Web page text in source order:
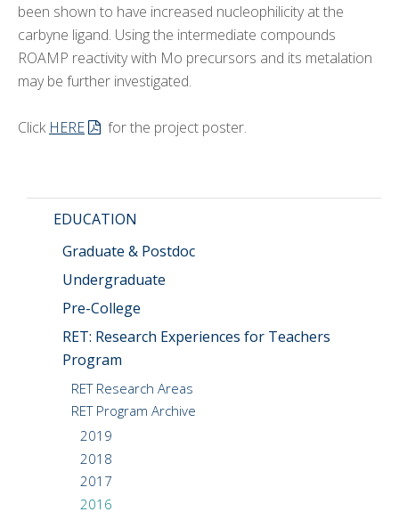
been shown to have increased nucleophilicity at the
carbyne ligand. Using the intermediate compounds
ROAMP reactivity with Mo precursors and its metalation
may be further investigated.
Click HERE for the project poster.
EDUCATION
Graduate & Postdoc
Undergraduate
Pre-College
RET: Research Experiences for Teachers
Program
RET Research Areas
RET Program Archive
2019
2018
2017
2016